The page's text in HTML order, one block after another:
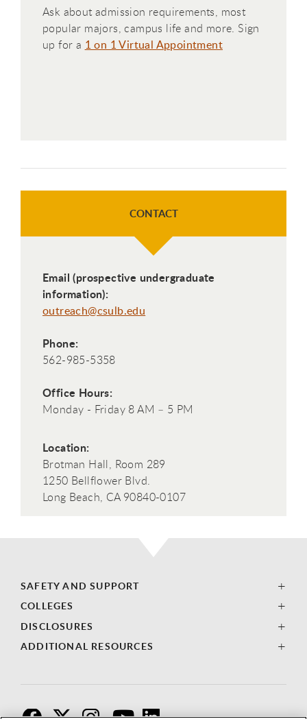
Ask about admission requirements, most
popular majors, campus life and more. Sign
up for a 1 on 1 Virtual Appointment
CONTACT
Email (prospective undergraduate
information):
outreach@csulb.edu
Phone:
562-985-5358
Office Hours:
Monday - Friday 8 AM – 5 PM
Location:
Brotman Hall, Room 289
1250 Bellflower Blvd.
Long Beach, CA 90840-0107
SAFETY AND SUPPORT
COLLEGES
DISCLOSURES
ADDITIONAL RESOURCES